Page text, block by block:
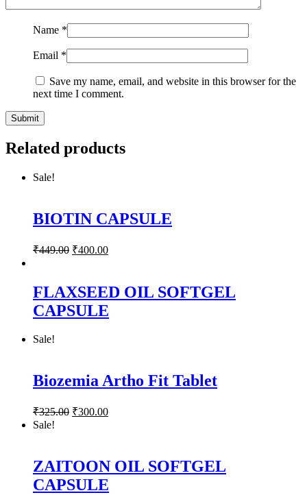
Name *
Email *
Save my name, email, and website in this browser for the
next time I comment.
Related products
Sale!
BIOTIN CAPSULE
₹449.00 ₹400.00
FLAXSEED OIL SOFTGEL
CAPSULE
Sale!
Biozemia Artho Fit Tablet
₹325.00 ₹300.00
Sale!
ZAITOON OIL SOFTGEL
CAPSULE